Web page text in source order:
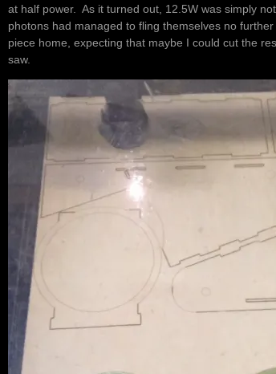
at half power. As it turned out, 12.5W was simply
photons had managed to fling themselves no
piece home, expecting that maybe I could cut the
saw.